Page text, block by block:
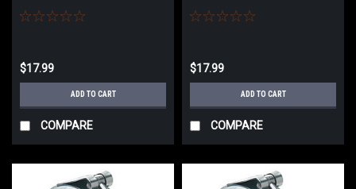
$17.99
ADD TO CART
COMPARE
$17.99
ADD TO CART
COMPARE